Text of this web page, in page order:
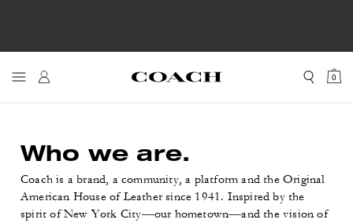
0
Who we are.
Coach is a brand, a community, a platform and the Original
American House of Leather since 1941. Inspired by the
spirit of New York City—our hometown—and the vision of